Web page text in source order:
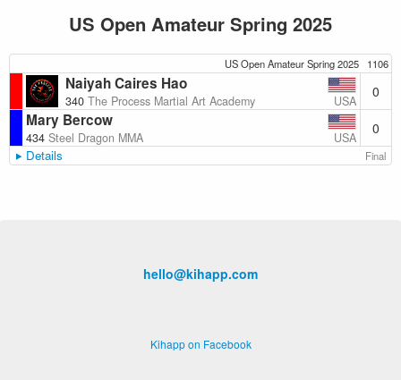
US Open Amateur Spring 2025
US Open Amateur Spring 2025 1106
Naiyah Caires Hao
340 The Process Martial Art Academy USA
0
Mary Bercow
434 Steel Dragon MMA USA
0
Details Final
hello@kihapp.com
Kihapp on Facebook